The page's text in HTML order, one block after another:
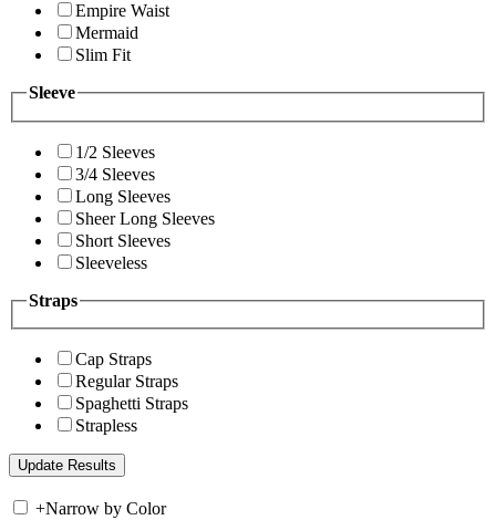
Empire Waist
Mermaid
Slim Fit
Sleeve
1/2 Sleeves
3/4 Sleeves
Long Sleeves
Sheer Long Sleeves
Short Sleeves
Sleeveless
Straps
Cap Straps
Regular Straps
Spaghetti Straps
Strapless
+Narrow by Color